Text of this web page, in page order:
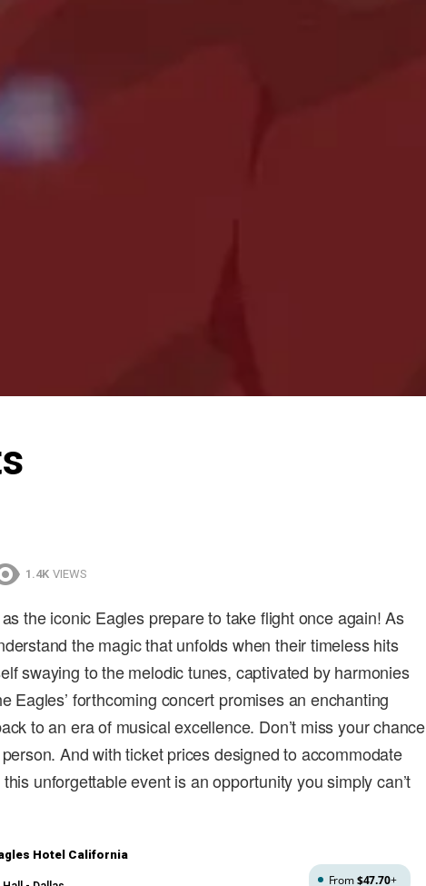
1.4K VIEWS
the iconic Eagles prepare to take flight once again! As
the magic that unfolds when their timeless hits
swaying to the melodic tunes, captivated by harmonies
Eagles’ forthcoming concert promises an enchanting
to an era of musical excellence. Don’t miss your chance
And with ticket prices designed to accommodate
unforgettable event is an opportunity you simply can’t
Hotel California
From$47.70+